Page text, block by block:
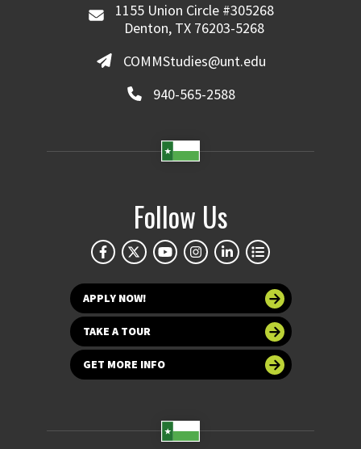
1155 Union Circle #305268
Denton, TX 76203-5268
COMMStudies@unt.edu
940-565-2588
Follow Us
APPLY NOW!
TAKE A TOUR
GET MORE INFO